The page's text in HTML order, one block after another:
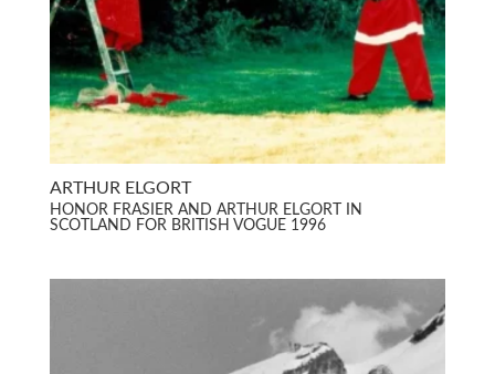
ARTHUR ELGORT
HONOR FRASIER AND ARTHUR ELGORT IN
SCOTLAND FOR BRITISH VOGUE 1996